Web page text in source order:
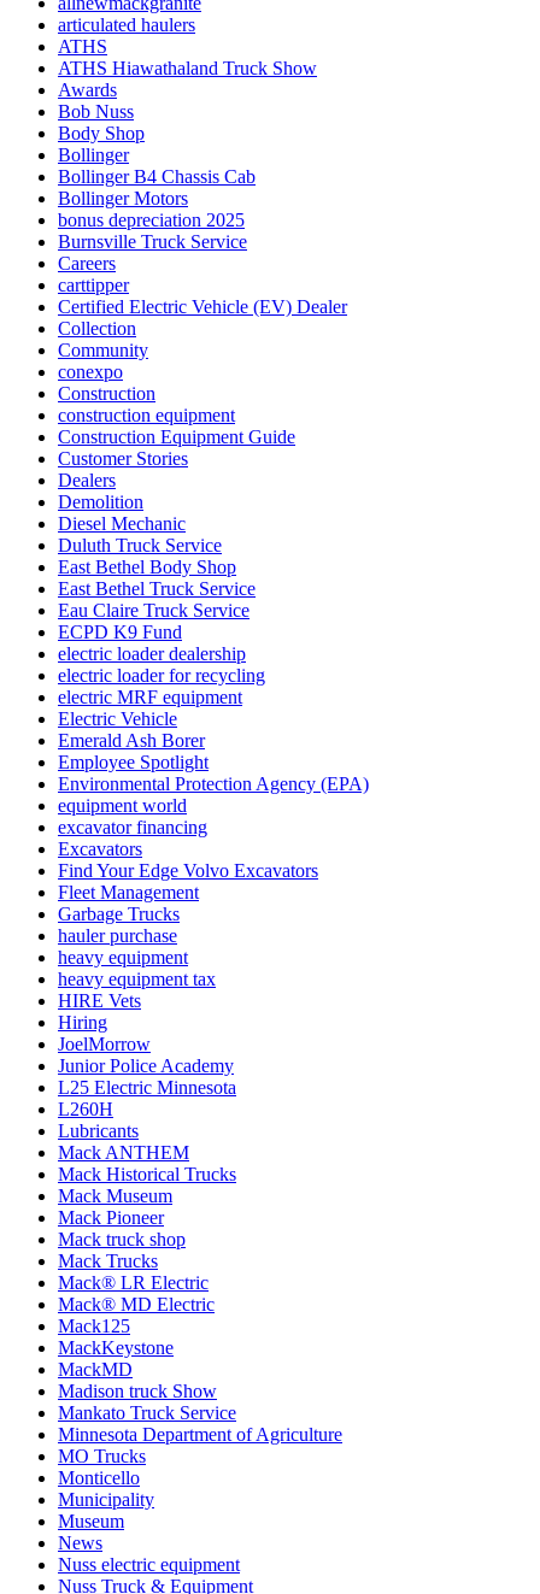
articulated haulers
ATHS
ATHS Hiawathaland Truck Show
Awards
Bob Nuss
Body Shop
Bollinger
Bollinger B4 Chassis Cab
Bollinger Motors
bonus depreciation 2025
Burnsville Truck Service
Careers
carttipper
Certified Electric Vehicle (EV) Dealer
Collection
Community
conexpo
Construction
construction equipment
Construction Equipment Guide
Customer Stories
Dealers
Demolition
Diesel Mechanic
Duluth Truck Service
East Bethel Body Shop
East Bethel Truck Service
Eau Claire Truck Service
ECPD K9 Fund
electric loader dealership
electric loader for recycling
electric MRF equipment
Electric Vehicle
Emerald Ash Borer
Employee Spotlight
Environmental Protection Agency (EPA)
equipment world
excavator financing
Excavators
Find Your Edge Volvo Excavators
Fleet Management
Garbage Trucks
hauler purchase
heavy equipment
heavy equipment tax
HIRE Vets
Hiring
JoelMorrow
Junior Police Academy
L25 Electric Minnesota
L260H
Lubricants
Mack ANTHEM
Mack Historical Trucks
Mack Museum
Mack Pioneer
Mack truck shop
Mack Trucks
Mack® LR Electric
Mack® MD Electric
Mack125
MackKeystone
MackMD
Madison truck Show
Mankato Truck Service
Minnesota Department of Agriculture
MO Trucks
Monticello
Municipality
Museum
News
Nuss electric equipment
Nuss Truck & Equipment